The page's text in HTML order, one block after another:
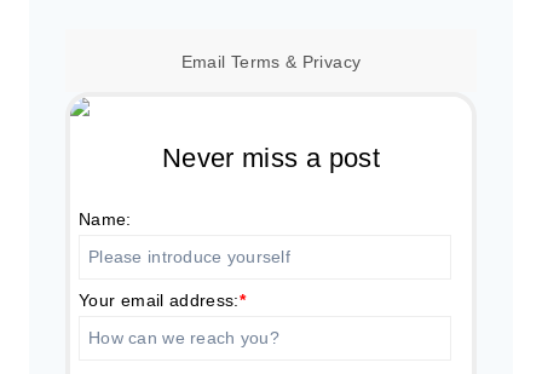
Email Terms & Privacy
Never miss a post
Name:
Your email address:*